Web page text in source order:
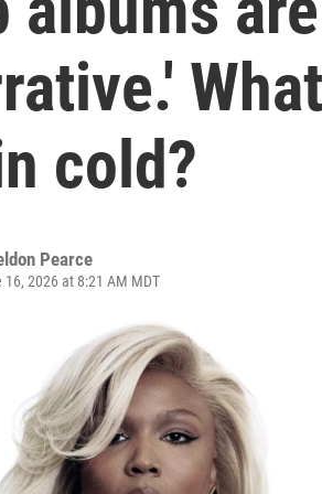
cold?
Pearce
2026 at 8:21 AM MDT